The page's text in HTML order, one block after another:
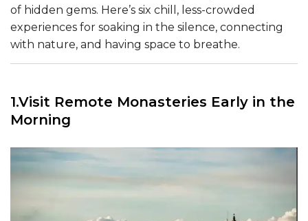
of hidden gems. Here’s six chill, less-crowded
experiences for soaking in the silence, connecting
with nature, and having space to breathe.
1.Visit Remote Monasteries Early in the
Morning